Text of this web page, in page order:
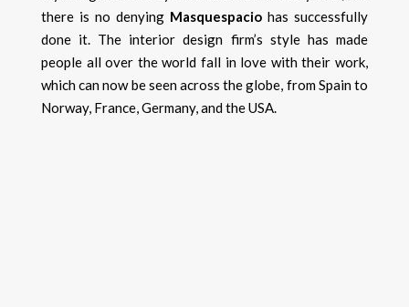
there is no denying Masquespacio has successfully
done it. The interior design firm’s style has made
people all over the world fall in love with their work,
which can now be seen across the globe, from Spain to
Norway, France, Germany, and the USA.